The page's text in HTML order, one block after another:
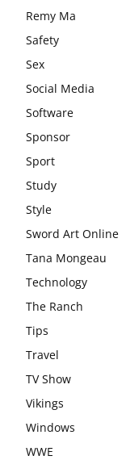
Remy Ma
Safety
Sex
Social Media
Software
Sponsor
Sport
Study
Style
Sword Art Online
Tana Mongeau
Technology
The Ranch
Tips
Travel
TV Show
Vikings
Windows
WWE